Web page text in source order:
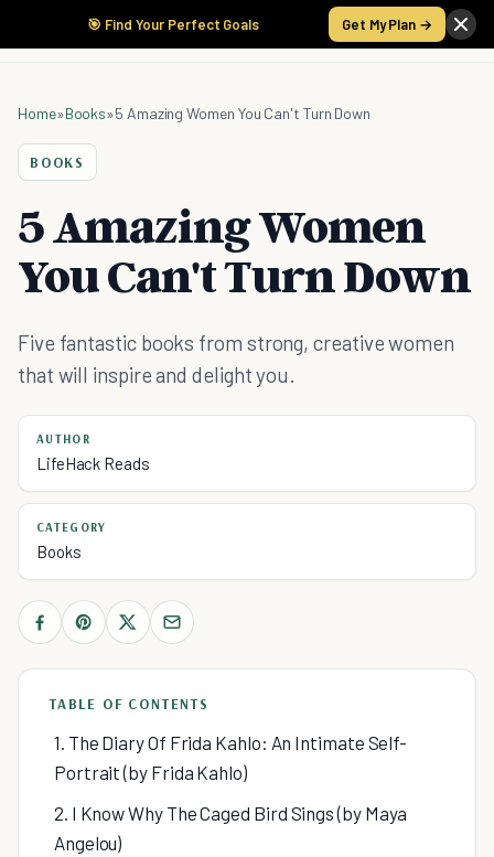
🎯 Find Your Perfect Goals Get My Plan →
Home»Books»5 Amazing Women You Can't Turn Down
BOOKS
5 Amazing Women
You Can't Turn Down
Five fantastic books from strong, creative women
that will inspire and delight you.
AUTHOR
LifeHack Reads
CATEGORY
Books
TABLE OF CONTENTS
1. The Diary Of Frida Kahlo: An Intimate Self-
Portrait (by Frida Kahlo)
2. I Know Why The Caged Bird Sings (by Maya
Angelou)